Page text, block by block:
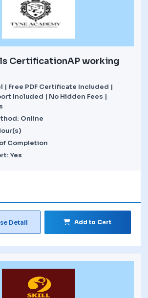
CertificationAP working
| Free PDF Certificate Included |
Included | No Hidden Fees |
Online
Completion
Yes
Detail Add to Cart